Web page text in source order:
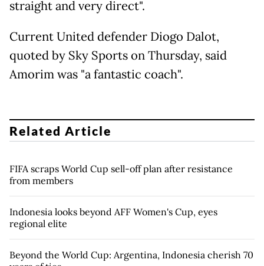
straight and very direct".
Current United defender Diogo Dalot,
quoted by Sky Sports on Thursday, said
Amorim was "a fantastic coach".
Related Article
FIFA scraps World Cup sell-off plan after resistance
from members
Indonesia looks beyond AFF Women's Cup, eyes
regional elite
Beyond the World Cup: Argentina, Indonesia cherish 70